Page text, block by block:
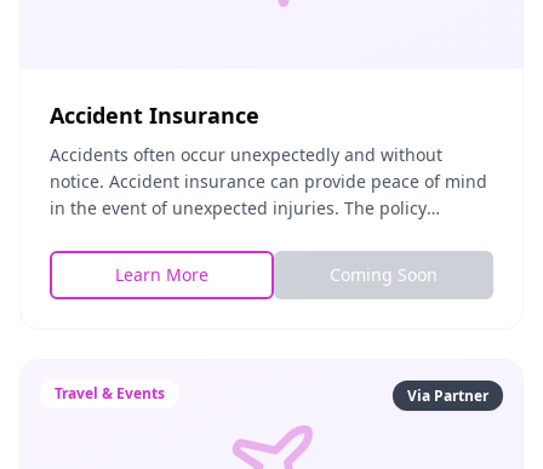
Accident Insurance
Accidents often occur unexpectedly and without
notice. Accident insurance can provide peace of mind
in the event of unexpected injuries. The policy
as well as Accident Medical Expense insurance.
Learn More Coming Soon
Travel & Events Via Partner